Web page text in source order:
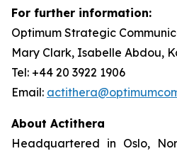
For further information:
Optimum Strategic
Mary Clark, Isabelle Abdou,
Tel: +44 20 3922 1906
Email:
About Actithera
Headquartered in Oslo,